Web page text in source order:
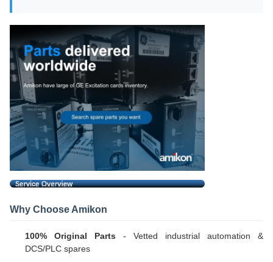
Why Choose Amikon
100% Original Parts - Vetted industrial automation &
DCS/PLC spares